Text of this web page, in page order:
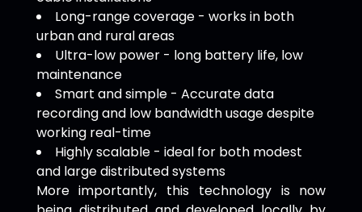
Long-range coverage - works in both
urban and rural areas
Ultra-low power - long battery life, low
maintenance
Smart and simple - Accurate data
recording and low bandwidth usage despite
working real-time
Highly scalable - ideal for both modest
and large distributed systems
More importantly, this technology is now